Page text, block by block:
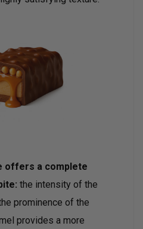
offers a complete
the intensity of the
prominence of the
provides a more